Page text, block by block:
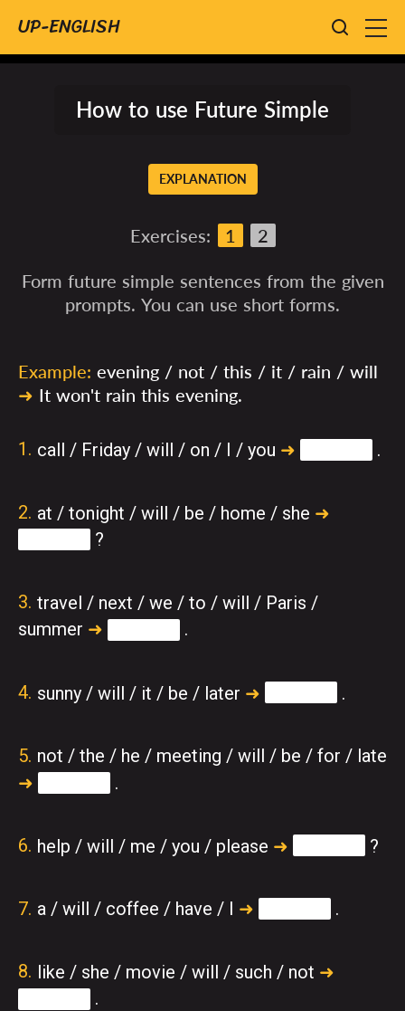
UP-ENGLISH
How to use Future Simple
EXPLANATION
Form future simple sentences from the given
prompts. You can use short forms.
Exercises: 1 2
Example: evening / not / this / it / rain / will
➜ It won't rain this evening.
call / Friday / will / on / I / you ➜ .
at / tonight / will / be / home / she ➜
?
travel / next / we / to / will / Paris /
summer ➜ .
sunny / will / it / be / later ➜ .
not / the / he / meeting / will / be / for / late
➜
.
help / will / me / you / please ➜ ?
a / will / coffee / have / I ➜ .
like / she / movie / will / such / not ➜
.